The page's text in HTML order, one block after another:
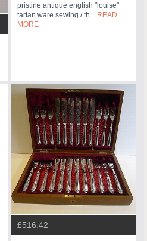
pristine antique english "louise"
tartan ware sewing / th... READ
MORE
£516.42